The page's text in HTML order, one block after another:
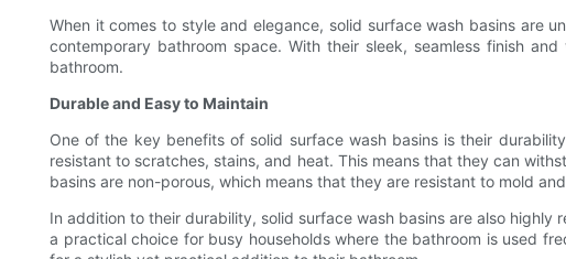
When it comes to style and elegance, solid surface wash basins are
contemporary bathroom space. With their sleek, seamless finish
bathroom.
Durable and Easy to Maintain
One of the key benefits of solid surface wash basins is their
resistant to scratches, stains, and heat. This means that they can
basins are non-porous, which means that they are resistant to mold
In addition to their durability, solid surface wash basins are also
a practical choice for busy households where the bathroom is used